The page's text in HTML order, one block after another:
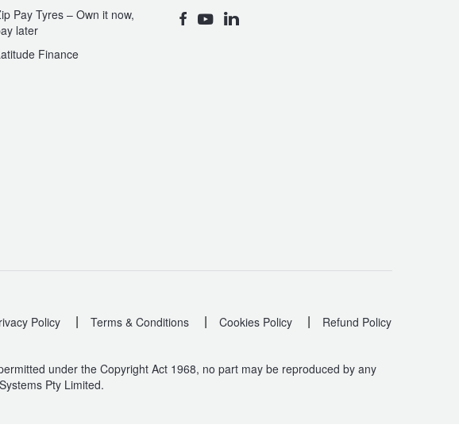
Pay Tyres – Own it now,
later
Finance
Policy | Terms & Conditions | Cookies Policy | Refund Policy
under the Copyright Act 1968, no part may be reproduced by any
Pty Limited.